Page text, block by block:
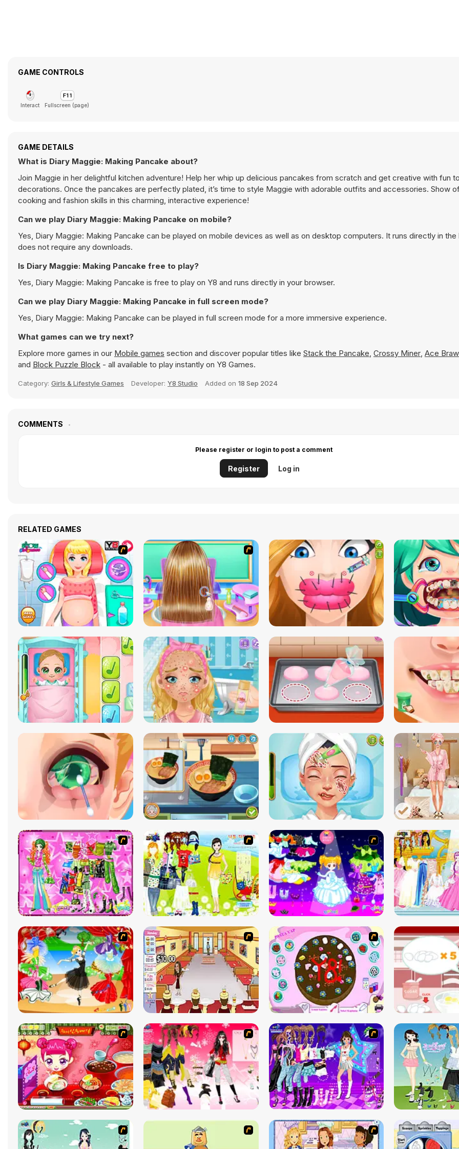
GAME CONTROLS
Interact Fullscreen (page)
GAME DETAILS
What is Diary Maggie: Making Pancake about?
Join Maggie in her delightful kitchen adventure! Help her whip up delicious pancakes from scratch and get creative with fun
decorations. Once the pancakes are perfectly plated, it’s time to style Maggie with adorable outfits and accessories. Show
cooking and fashion skills in this charming, interactive experience!
Can we play Diary Maggie: Making Pancake on mobile?
Yes, Diary Maggie: Making Pancake can be played on mobile devices as well as on desktop computers. It runs directly in
does not require any downloads.
Is Diary Maggie: Making Pancake free to play?
Yes, Diary Maggie: Making Pancake is free to play on Y8 and runs directly in your browser.
Can we play Diary Maggie: Making Pancake in full screen mode?
Yes, Diary Maggie: Making Pancake can be played in full screen mode for a more immersive experience.
What games can we try next?
Explore more games in our Mobile games section and discover popular titles like Stack the Pancake, Crossy Miner, Ace
and Block Puzzle Block - all available to play instantly on Y8 Games.
Category: Girls & Lifestyle Games Developer: Y8 Studio Added on 18 Sep 2024
COMMENTS
Please register or login to post a comment
Register Log in
RELATED GAMES